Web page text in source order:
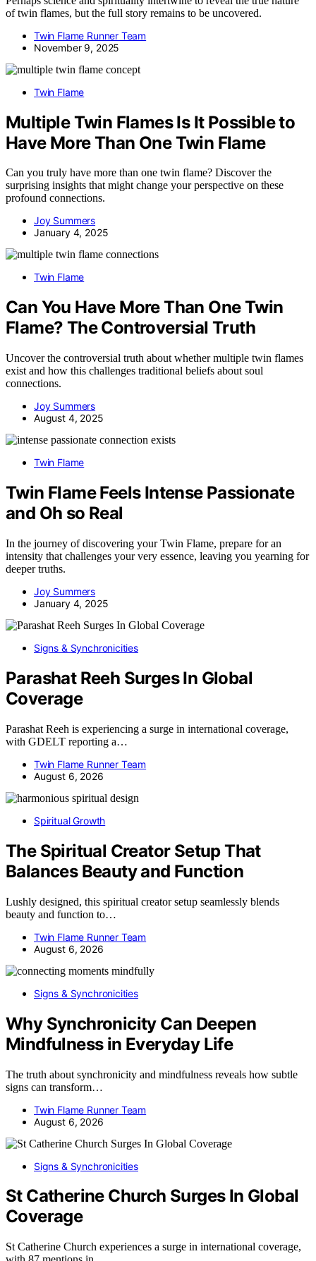
of twin flames, but the full story remains to be uncovered.
Twin Flame Runner Team
November 9, 2025
Twin Flame
Multiple Twin Flames Is It Possible to
Have More Than One Twin Flame
Can you truly have more than one twin flame? Discover the
surprising insights that might change your perspective on these
profound connections.
Joy Summers
January 4, 2025
Twin Flame
Can You Have More Than One Twin
Flame? The Controversial Truth
Uncover the controversial truth about whether multiple twin flames
exist and how this challenges traditional beliefs about soul
connections.
Joy Summers
August 4, 2025
Twin Flame
Twin Flame Feels Intense Passionate
and Oh so Real
In the journey of discovering your Twin Flame, prepare for an
intensity that challenges your very essence, leaving you yearning for
deeper truths.
Joy Summers
January 4, 2025
Signs & Synchronicities
Parashat Reeh Surges In Global
Coverage
Parashat Reeh is experiencing a surge in international coverage,
with GDELT reporting a…
Twin Flame Runner Team
August 6, 2026
Spiritual Growth
The Spiritual Creator Setup That
Balances Beauty and Function
Lushly designed, this spiritual creator setup seamlessly blends
beauty and function to…
Twin Flame Runner Team
August 6, 2026
Signs & Synchronicities
Why Synchronicity Can Deepen
Mindfulness in Everyday Life
The truth about synchronicity and mindfulness reveals how subtle
signs can transform…
Twin Flame Runner Team
August 6, 2026
Signs & Synchronicities
St Catherine Church Surges In Global
Coverage
St Catherine Church experiences a surge in international coverage,